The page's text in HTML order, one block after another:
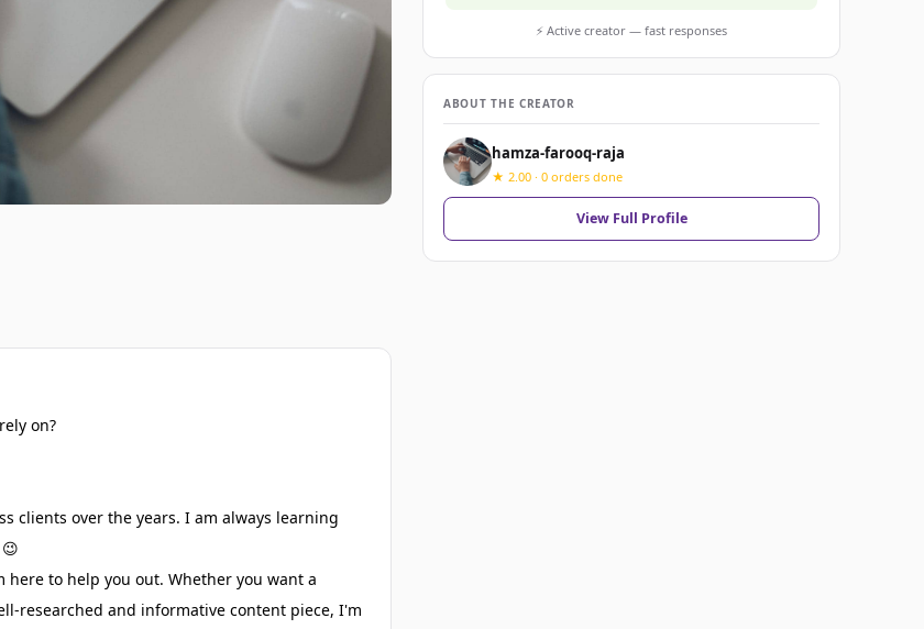
on?
clients over the years. I am always learning
to help you out. Whether you want a
researched and informative content piece, I'm
⚡ Active creator — fast responses
ABOUT THE CREATOR
hamza-farooq-raja
★ 2.00 · 0 orders done
View Full Profile